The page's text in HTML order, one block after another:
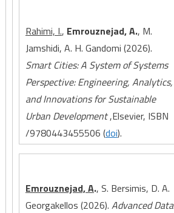
Rahimi, I., Emrouznejad, A., M.
Jamshidi, A. H. Gandomi (2026).
Smart Cities: A System of Systems
Perspective: Engineering, Analytics,
and Innovations for Sustainable
Urban Development,Elsevier, ISBN
/9780443455506 (doi).
Emrouznejad, A., S. Bersimis, D. A.
Georgakellos (2026). Advanced Data